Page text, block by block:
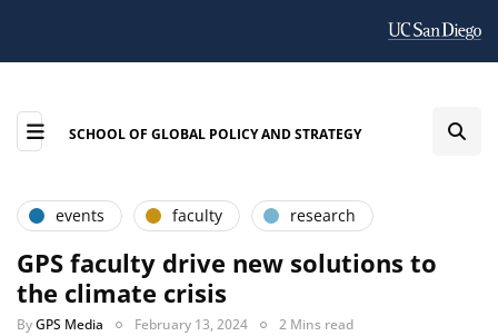
SCHOOL OF GLOBAL POLICY AND STRATEGY
events faculty research
GPS faculty drive new solutions to
the climate crisis
ByGPS Media February 13, 2024 2 Mins read